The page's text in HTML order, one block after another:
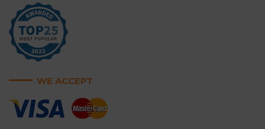
WE ACCEPT